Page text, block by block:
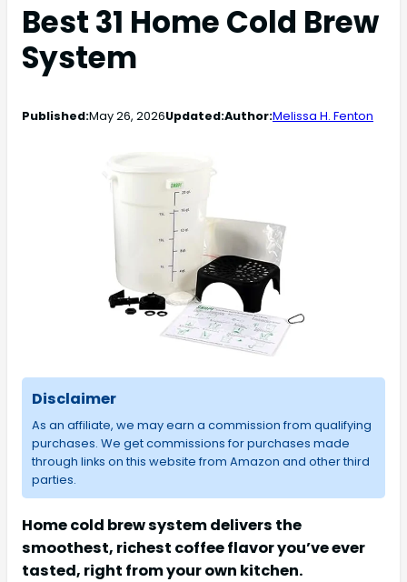
Best 31 Home Cold Brew
System
Published:May 26, 2026Updated:Author:Melissa H. Fenton
Disclaimer
As an affiliate, we may earn a commission from qualifying
purchases. We get commissions for purchases made
through links on this website from Amazon and other third
parties.
Home cold brew system delivers the
smoothest, richest coffee flavor you’ve ever
tasted, right from your own kitchen.